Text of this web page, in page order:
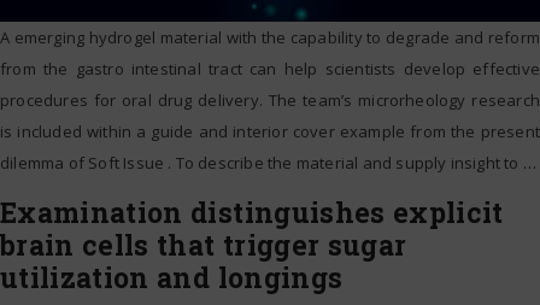
A emerging hydrogel material with the capability to degrade and reform
from the gastro intestinal tract can help scientists develop effective
procedures for oral drug delivery. The team’s microrheology research
is included within a guide and interior cover example from the present
dilemma of Soft Issue . To describe the material and supply insight to …
Examination distinguishes explicit
brain cells that trigger sugar
utilization and longings